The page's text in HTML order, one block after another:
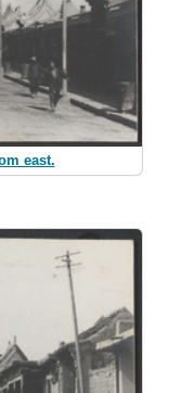
east.